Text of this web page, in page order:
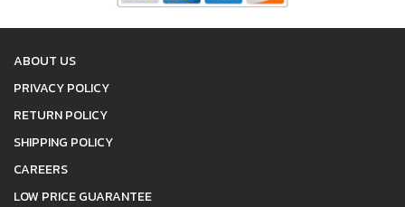
ABOUT US
PRIVACY POLICY
RETURN POLICY
SHIPPING POLICY
CAREERS
LOW PRICE GUARANTEE